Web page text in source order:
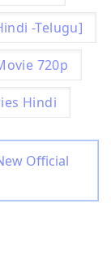
-Telugu]
720p
Hindi
Official